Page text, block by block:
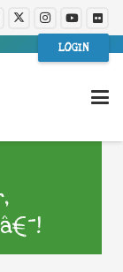
LOGIN